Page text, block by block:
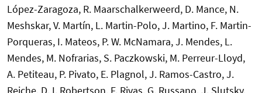
López-Zaragoza, R. Maarschalkerweerd, D. Mance, N.
Meshskar, V. Martín, L. Martin-Polo, J. Martino, F. Martin-
Porqueras, I. Mateos, P. W. McNamara, J. Mendes, L.
Mendes, M. Nofrarias, S. Paczkowski, M. Perreur-Lloyd,
A. Petiteau, P. Pivato, E. Plagnol, J. Ramos-Castro, J.
Reiche, D. I. Robertson, F. Rivas, G. Russano, J. Slutsky,